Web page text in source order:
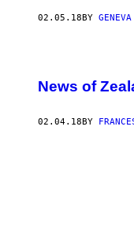
02.05.18 BY
News of
02.04.18BY